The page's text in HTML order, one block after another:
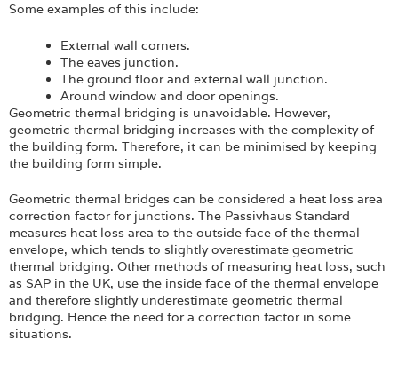
Some examples of this include:
External wall corners.
The eaves junction.
The ground floor and external wall junction.
Around window and door openings.
Geometric thermal bridging is unavoidable. However,
geometric thermal bridging increases with the complexity of
the building form. Therefore, it can be minimised by keeping
the building form simple.
Geometric thermal bridges can be considered a heat loss area
correction factor for junctions. The Passivhaus Standard
measures heat loss area to the outside face of the thermal
envelope, which tends to slightly overestimate geometric
thermal bridging. Other methods of measuring heat loss, such
as SAP in the UK, use the inside face of the thermal envelope
and therefore slightly underestimate geometric thermal
bridging. Hence the need for a correction factor in some
situations.